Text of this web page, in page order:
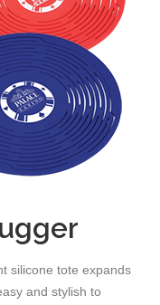
silicone tote expands
and stylish to